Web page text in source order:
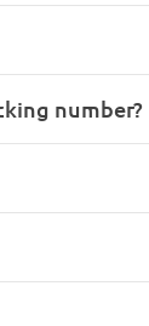
number?